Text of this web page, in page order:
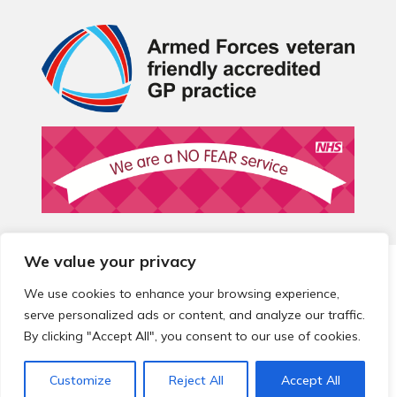
We value your privacy
We use cookies to enhance your browsing experience,
serve personalized ads or content, and analyze our traffic.
By clicking "Accept All", you consent to our use of cookies.
Customize Reject All Accept All
© 2026 Local Community Primary Care Network.
reserved.